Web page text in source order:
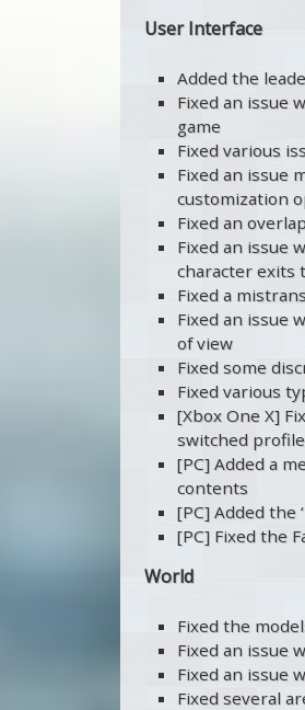
User Interface
Added the
Fixed an issue
game
Fixed various
Fixed an issue
customization
Fixed an
Fixed an issue
character exits
Fixed a
Fixed an issue
of view
Fixed some
Fixed various
[Xbox One X]
switched
[PC] Added a
contents
[PC] Added the
[PC] Fixed the
World
Fixed the
Fixed an issue
Fixed an issue
Fixed several